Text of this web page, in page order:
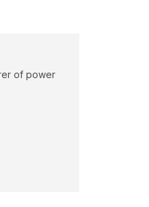
of power